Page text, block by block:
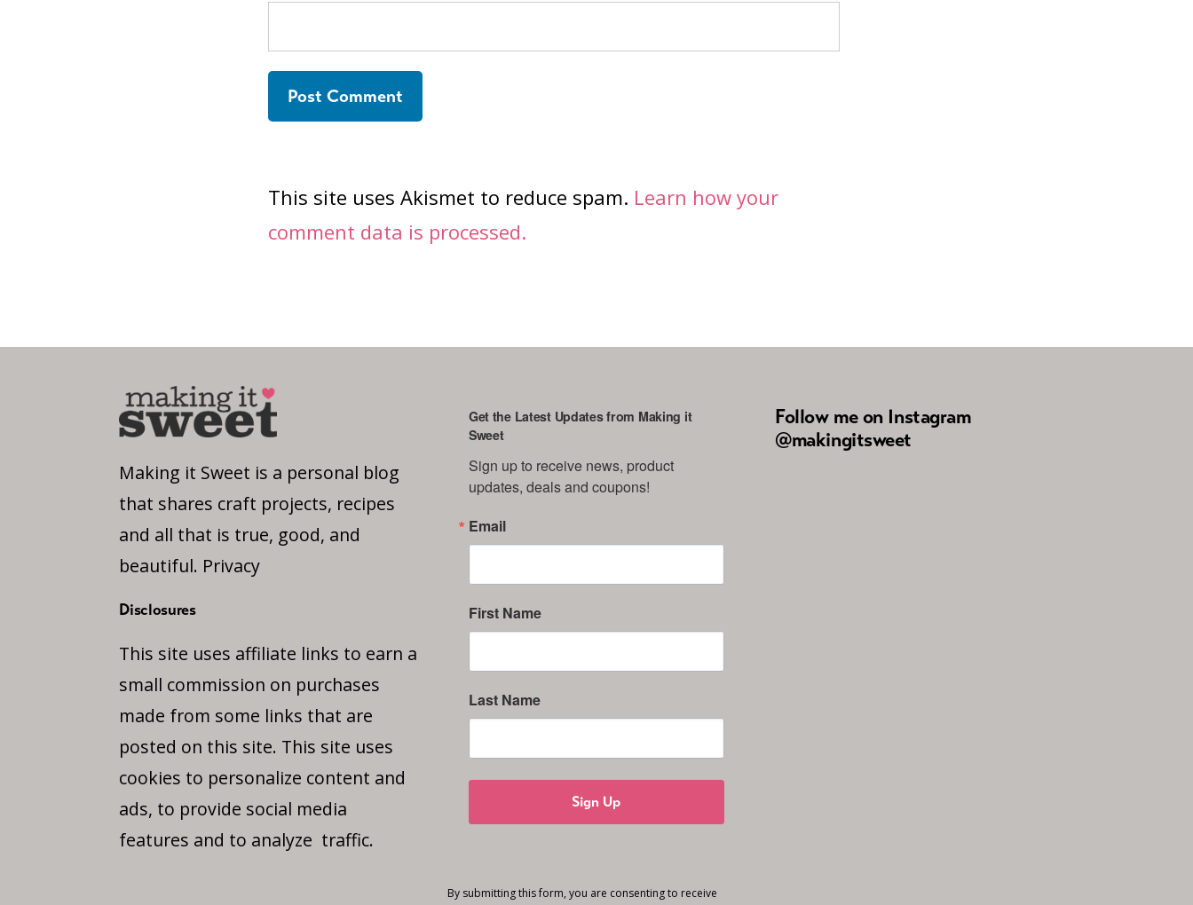
This site uses Akismet to reduce spam. Learn how your
comment data is processed.
Making it Sweet is a personal blog
that shares craft projects, recipes
and all that is true, good, and
beautiful. Privacy
Disclosures
This site uses affiliate links to earn a
small commission on purchases
made from some links that are
posted on this site. This site uses
cookies to personalize content and
ads, to provide social media
features and to analyze traffic.
Get the Latest Updates from Making it
Sweet
Sign up to receive news, product
updates, deals and coupons!
Email
First Name
Last Name
Sign Up
By submitting this form, you are consenting to receive
Follow me on Instagram
@makingitsweet